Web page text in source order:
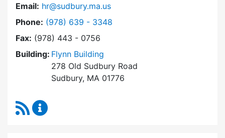
Email: hr@sudbury.ma.us
Phone: Dial Human Resources at
(978) 639 - 3348
Fax: (978) 443 - 0756
Building: Flynn Building
278 Old Sudbury Road
Sudbury, MA 01776
RSS Feed